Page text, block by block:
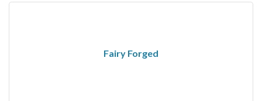
Fairy Forged